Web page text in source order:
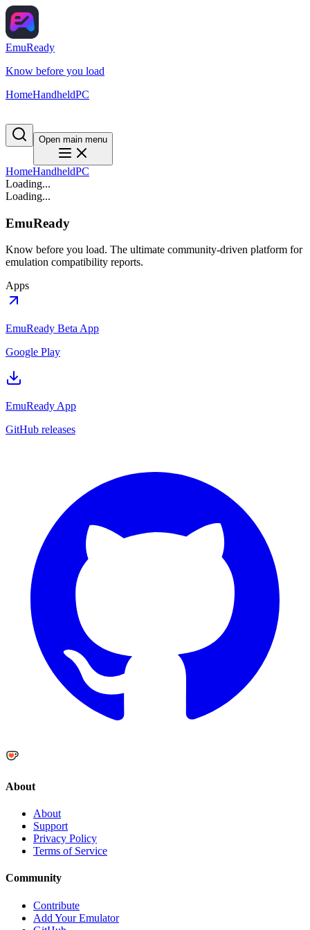
EmuReady
Know before you load
HomeHandheldPC
Open main menu
HomeHandheldPC
Loading...
Loading...
EmuReady
Know before you load. The ultimate community-driven platform for
emulation compatibility reports.
Apps
EmuReady Beta App
Google Play
EmuReady App
GitHub releases
About
About
Support
Privacy Policy
Terms of Service
Community
Contribute
Add Your Emulator